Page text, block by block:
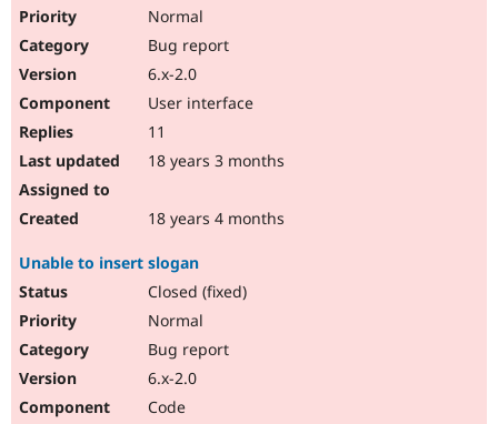
Normal
Bug report
6.x-2.0
User interface
11
18 years 3 months
18 years 4 months
Unable to insert slogan
Closed (fixed)
Normal
Bug report
6.x-2.0
Code